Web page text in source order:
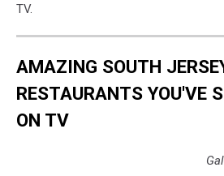
TV.
AMAZING SOUTH
RESTAURANTS YOU'VE
ON TV